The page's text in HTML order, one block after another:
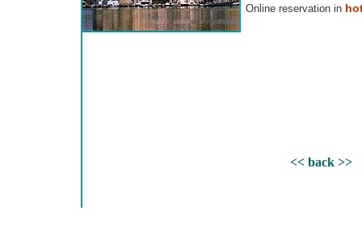
Online reservation in
<< back >>